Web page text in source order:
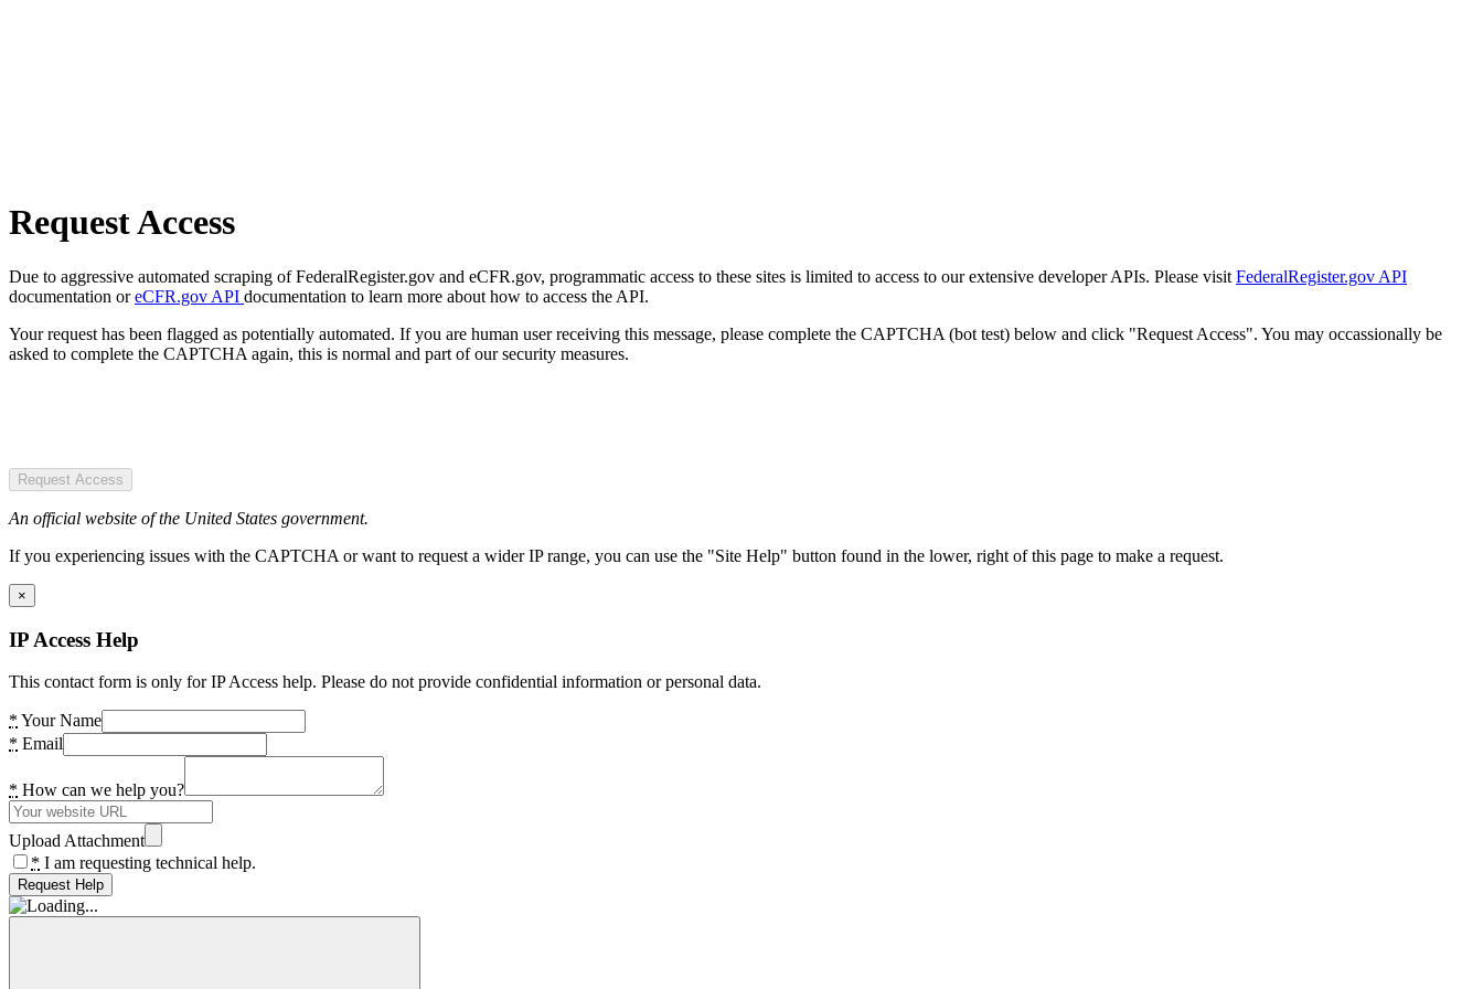
Request Access
Due to aggressive automated scraping of FederalRegister.gov and eCFR.gov, programmatic access to these sites is limited to access to our extensive developer APIs. Please visit FederalRegister.gov API
documentation oreCFR.gov API documentation to learn more about how to access the API.
Your request has been flagged as potentially automated. If you are human user receiving this message, please complete the CAPTCHA (bot test) below and click "Request Access". You may occassionally be
asked to complete the CAPTCHA again, this is normal and part of our security measures.
Request Access
An official website of the United States government.
If you experiencing issues with the CAPTCHA or want to request a wider IP range, you can use the "Site Help" button found in the lower, right of this page to make a request.
×
IP Access Help
This contact form is only for IP Access help. Please do not provide confidential information or personal data.
* Your Name
* Email
* How can we help you?
Upload Attachment
* I am requesting technical help.